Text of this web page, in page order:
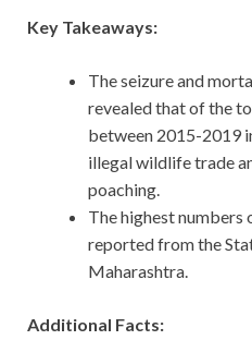
Key Takeaways:
The seizure and
revealed that of the
between 2015-2019
illegal wildlife trade
poaching.
The highest numbers
reported from the
Maharashtra.
Additional Facts: